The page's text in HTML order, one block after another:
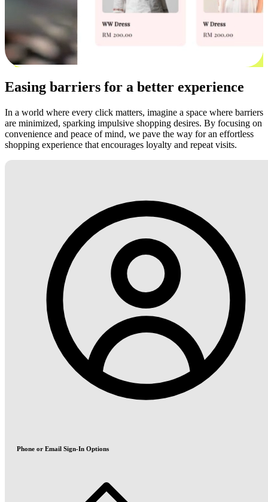
Easing barriers for a better experience
In a world where every click matters, imagine a space where barriers
are minimized, sparking impulsive shopping desires. By focusing on
convenience and peace of mind, we pave the way for an effortless
shopping experience that encourages loyalty and repeat visits.
Phone or Email Sign-In Options